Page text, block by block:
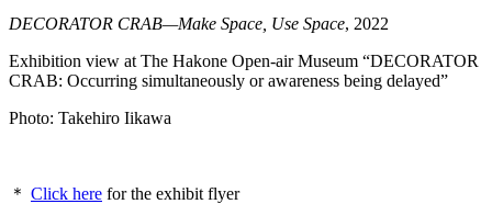
DECORATOR CRAB—Make Space, Use Space, 2022
Exhibition view at The Hakone Open-air Museum “DECORATOR
CRAB: Occurring simultaneously or awareness being delayed”
Photo: Takehiro Iikawa
＊ Click here for the exhibit flyer